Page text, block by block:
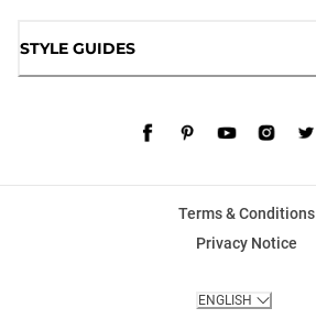
STYLE GUIDES
Terms & Conditions
Privacy Notice
ENGLISH